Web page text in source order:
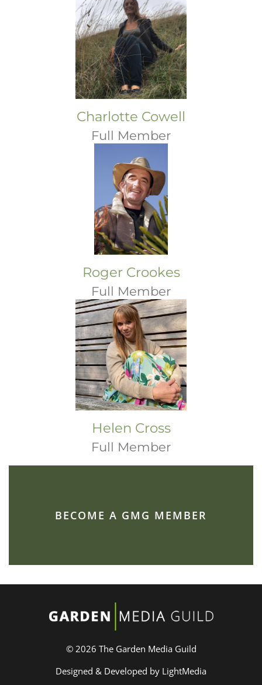
Charlotte Cowell
Full Member
Roger Crookes
Full Member
Helen Cross
Full Member
BECOME A GMG MEMBER
© 2026 The Garden Media Guild
Designed & Developed by LightMedia